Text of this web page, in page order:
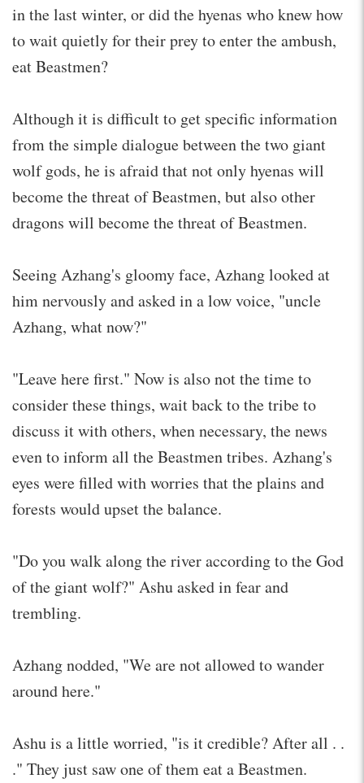
in the last winter, or did the hyenas who knew how
to wait quietly for their prey to enter the ambush,
eat Beastmen?
Although it is difficult to get specific information
from the simple dialogue between the two giant
wolf gods, he is afraid that not only hyenas will
become the threat of Beastmen, but also other
dragons will become the threat of Beastmen.
Seeing Azhang's gloomy face, Azhang looked at
him nervously and asked in a low voice, "uncle
Azhang, what now?"
"Leave here first." Now is also not the time to
consider these things, wait back to the tribe to
discuss it with others, when necessary, the news
even to inform all the Beastmen tribes. Azhang's
eyes were filled with worries that the plains and
forests would upset the balance.
"Do you walk along the river according to the God
of the giant wolf?" Ashu asked in fear and
trembling.
Azhang nodded, "We are not allowed to wander
around here."
Ashu is a little worried, "is it credible? After all . .
." They just saw one of them eat a Beastmen.